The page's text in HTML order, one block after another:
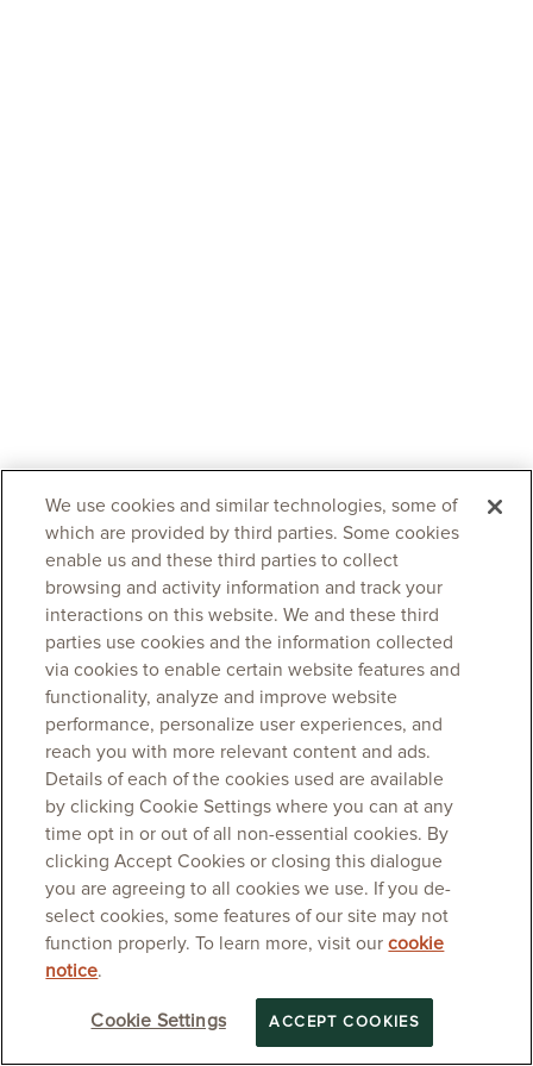
We use cookies and similar technologies, some of
which are provided by third parties. Some cookies
enable us and these third parties to collect
browsing and activity information and track your
interactions on this website. We and these third
parties use cookies and the information collected
via cookies to enable certain website features and
functionality, analyze and improve website
performance, personalize user experiences, and
reach you with more relevant content and ads.
Details of each of the cookies used are available
by clicking Cookie Settings where you can at any
time opt in or out of all non-essential cookies. By
clicking Accept Cookies or closing this dialogue
you are agreeing to all cookies we use. If you de-
select cookies, some features of our site may not
function properly. To learn more, visit ourcookie
notice.
Cookie Settings ACCEPT COOKIES